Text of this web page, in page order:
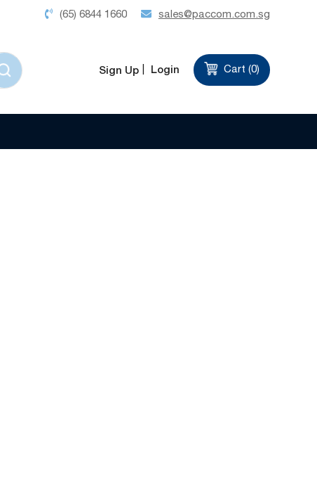
(65) 6844 1660 sales@paccom.com.sg
Sign Up Login Cart (0)
Descending